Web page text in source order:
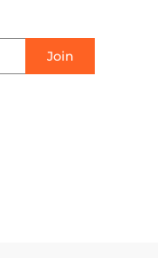
Join